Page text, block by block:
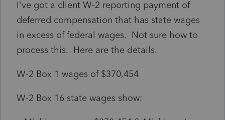
I've got a client W-2 reporting payment of
deferred compensation that has state wages
in excess of federal wages. Not sure how to
process this. Here are the details.
W-2 Box 1 wages of $370,454
W-2 Box 16 state wages show: